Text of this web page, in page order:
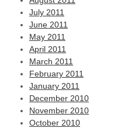
July 2011
June 2011
May 2011
April 2011
March 2011
February 2011
January 2011
December 2010
November 2010
October 2010